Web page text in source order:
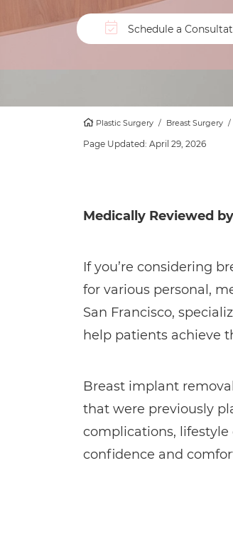
Schedule a
Plastic Surgery / Breast Surgery /
Page Updated: April 29, 2026
Medically Reviewed
If you’re considering
for various personal,
San Francisco,
help patients achieve
Breast implant
that were previously
complications,
confidence and